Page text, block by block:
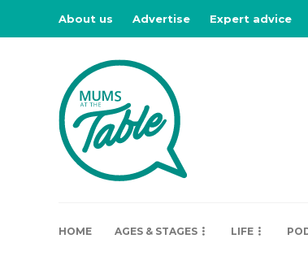
About us Advertise Expert advice
HOME AGES & STAGES LIFE